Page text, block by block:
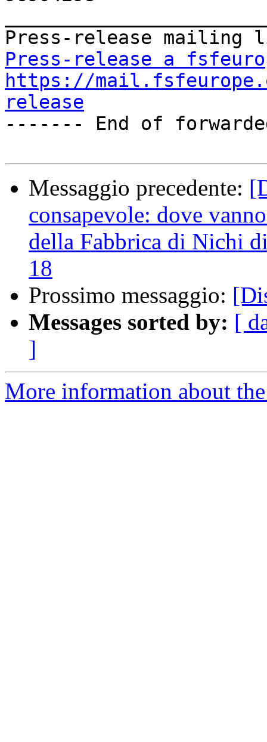
Press-release a
https://
release
------- End of
Messaggio precedente:
consapevole: dove
della Fabbrica di Nichi
18
Prossimo messaggio:
Messages sorted by: [
]
More information about